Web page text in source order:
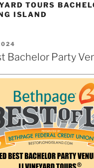
TOURS
ISLAND
Bachelor Party